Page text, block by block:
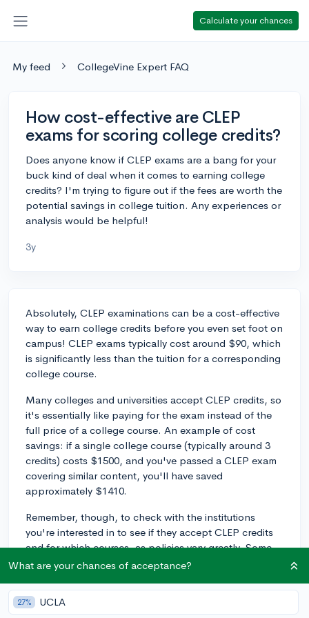
Calculate your chances
My feed CollegeVine Expert FAQ
How cost-effective are CLEP
exams for scoring college credits?
Does anyone know if CLEP exams are a bang for your
buck kind of deal when it comes to earning college
credits? I'm trying to figure out if the fees are worth the
potential savings in college tuition. Any experiences or
analysis would be helpful!
3y
Absolutely, CLEP examinations can be a cost-effective
way to earn college credits before you even set foot on
campus! CLEP exams typically cost around $90, which
is significantly less than the tuition for a corresponding
college course.
Many colleges and universities accept CLEP credits, so
it's essentially like paying for the exam instead of the
full price of a college course. An example of cost
savings: if a single college course (typically around 3
credits) costs $1500, and you've passed a CLEP exam
covering similar content, you'll have saved
approximately $1410.
Remember, though, to check with the institutions
you're interested in to see if they accept CLEP credits
and for which courses, as policies vary greatly. Some
schools have a limit on the number of CLEP credits
major's requirements.
What are your chances of acceptance?
27% UCLA